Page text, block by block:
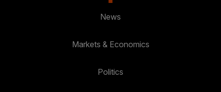
News
Markets & Economics
Politics